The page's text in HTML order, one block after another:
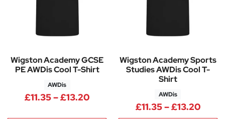
Wigston Academy GCSE
PE AWDis Cool T-Shirt
AWDis
£11.35–£13.20Price range: £11.35 through
Wigston Academy Sports
Studies AWDis Cool T-
Shirt
AWDis
£11.35–£13.20Price